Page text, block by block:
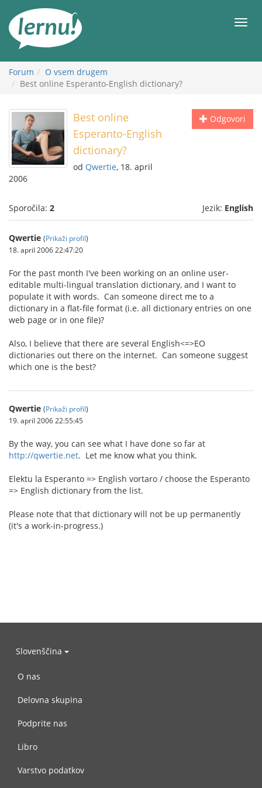
vsebini
Meni
Forum
O vsem drugem
Best online Esperanto-English dictionary?
Odgovori
Best online
Esperanto-English
dictionary?
od Qwertie, 18. april
2006
Sporočila: 2 Jezik: English
Qwertie (Prikaži profil)
18. april 2006 22:47:20
For the past month I've been working on an online user-
editable multi-lingual translation dictionary, and I want to
populate it with words. Can someone direct me to a
dictionary in a flat-file format (i.e. all dictionary entries on one
web page or in one file)?
Also, I believe that there are several English<=>EO
dictionaries out there on the internet. Can someone suggest
which one is the best?
Qwertie (Prikaži profil)
19. april 2006 22:55:45
By the way, you can see what I have done so far at
http://qwertie.net. Let me know what you think.
Elektu la Esperanto => English vortaro / choose the Esperanto
=> English dictionary from the list.
Please note that that dictionary will not be up permanently
(it's a work-in-progress.)
Slovenščina
O nas
Delovna skupina
Podprite nas
Libro
Varstvo podatkov